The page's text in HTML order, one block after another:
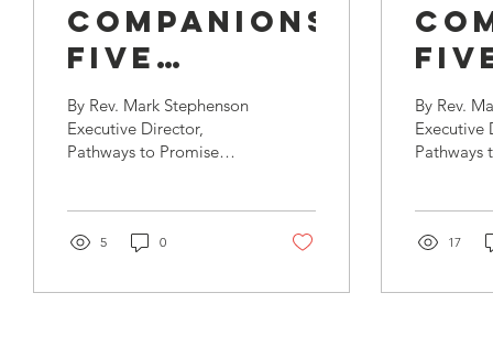
Companionship’s
Five
Practices,
Part 2:
Neighboring
By Rev. Mark Stephenson
Executive Director,
Pathways to Promise
to isolation and suffering
and recovery.
5 0
By Rev.
Executive
Pathways
promised
begin
17